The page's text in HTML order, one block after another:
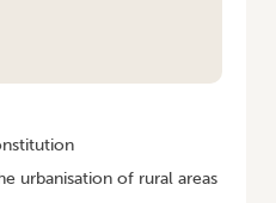
urbanisation of rural areas